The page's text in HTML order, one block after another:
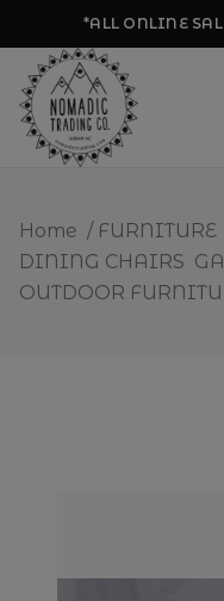
*ALL ONLINE
Home / FURNITURE
DINING CHAIRS
OUTDOOR